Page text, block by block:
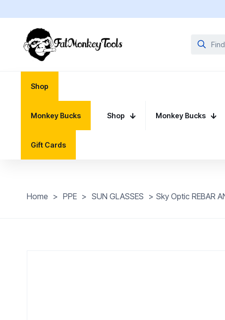
Shop
Monkey Bucks
Gift Cards
Shop Monkey Bucks
Home > PPE > SUN GLASSES > Sky Optic REBAR